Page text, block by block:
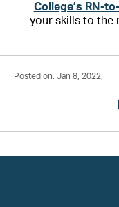
College’s RN-
your skills to the
Posted on: Jan 8, 2022;